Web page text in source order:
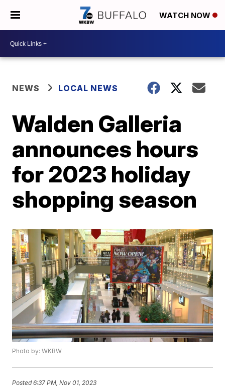
WATCH NOW
NEWS LOCAL NEWS
Walden Galleria
announces hours
for 2023 holiday
shopping season
Photo by: WKBW
Posted6:37 PM, Nov 01, 2023